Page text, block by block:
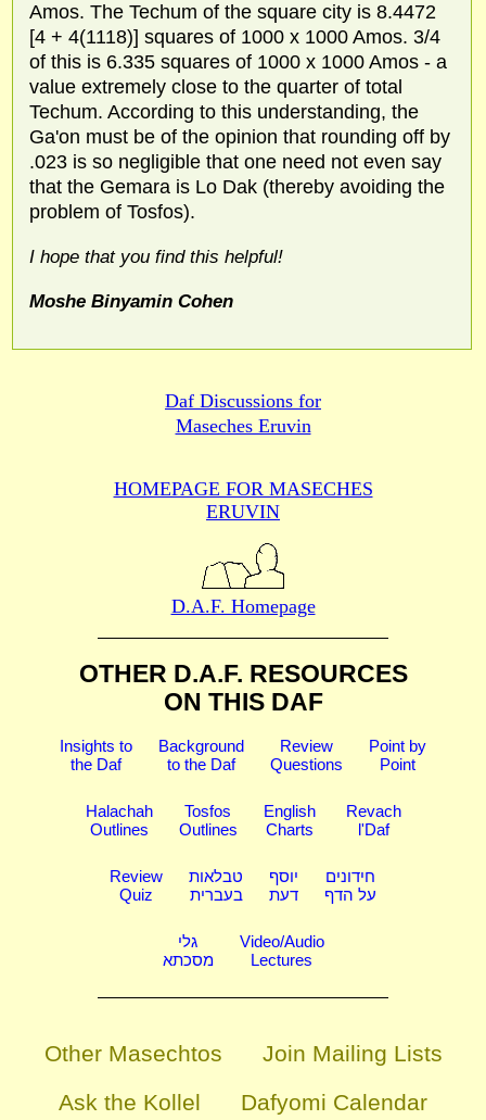
Amos. The Techum of the square city is 8.4472
[4 + 4(1118)] squares of 1000 x 1000 Amos. 3/4
of this is 6.335 squares of 1000 x 1000 Amos - a
value extremely close to the quarter of total
Techum. According to this understanding, the
Ga'on must be of the opinion that rounding off by
.023 is so negligible that one need not even say
that the Gemara is Lo Dak (thereby avoiding the
problem of Tosfos).
I hope that you find this helpful!
Moshe Binyamin Cohen
Daf Discussions for
Maseches Eruvin
HOMEPAGE FOR MASECHES
ERUVIN
D.A.F. Homepage
OTHER D.A.F. RESOURCES
ON THIS DAF
Insights to
the Daf
Background
to the Daf
Review
Questions
Point by
Point
Halachah
Outlines
Tosfos
Outlines
English
Charts
Revach
l'Daf
Review
Quiz
טבלאות
בעברית
יוסף
דעת
חידונים
על הדף
גלי
מסכתא
Video/Audio
Lectures
Other Masechtos
Join Mailing Lists
Ask the Kollel
Dafyomi Calendar